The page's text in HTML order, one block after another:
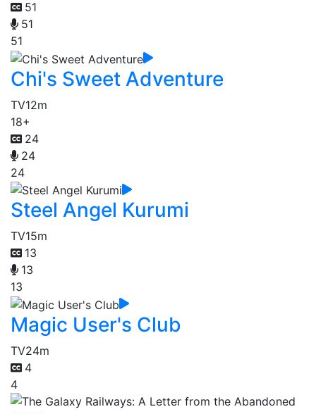
51
51
51
Chi's Sweet Adventure
TV12m
18+
24
24
24
Steel Angel Kurumi
TV15m
13
13
13
Magic User's Club
TV24m
4
4